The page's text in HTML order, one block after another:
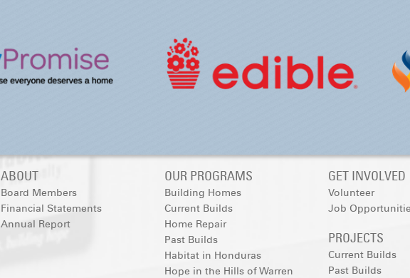
ABOUT
Board Members
Financial Statements
Annual Report
OUR PROGRAMS
Building Homes
Current Builds
Home Repair
Past Builds
Habitat in Honduras
Hope in the Hills of Warren
GET INVOLVED
Volunteer
Job
PROJECTS
Current Builds
Past Builds